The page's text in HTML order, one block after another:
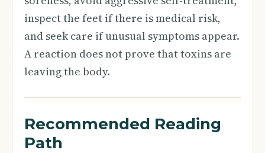
inspect the feet if there is medical risk,
and seek care if unusual symptoms appear.
A reaction does not prove that toxins are
leaving the body.
Recommended Reading
Path